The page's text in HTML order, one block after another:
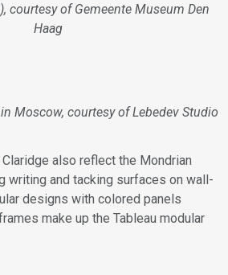
courtesy of Gemeente Museum Den
Haag
Moscow, courtesy of Lebedev Studio
also reflect the Mondrian
writing and tacking surfaces on wall-
designs with colored panels
make up the Tableau modular